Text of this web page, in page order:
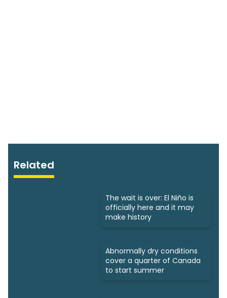
Related
The wait is over: El Niño is
officially here and it may
make history
Abnormally dry conditions
cover a quarter of Canada
to start summer